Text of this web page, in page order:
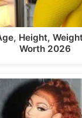
Height,
Worth 2026